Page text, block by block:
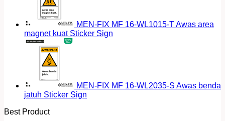
MEN-FIX MF 16-WL1015-T Awas area
magnet kuat Sticker Sign
MEN-FIX MF 16-WL2035-S Awas benda
jatuh Sticker Sign
Best Product